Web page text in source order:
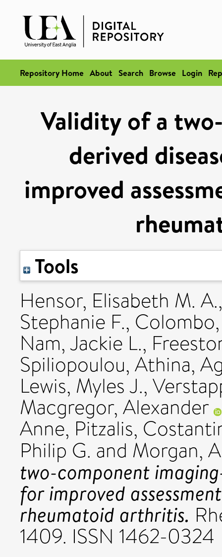
Repository Home About Search Browse Login
Validity of a
derived
improved
Tools
Hensor, Elisabeth M. A.
Stephanie F.,
Nam, Jackie L.,
Spiliopoulou, Athina,
Lewis, Myles J.,
Macgregor, Alexander
Anne, Pitzalis,
Philip G. and Morgan,
two-component
for improved
rheumatoid arthritis.
1409. ISSN 1462-0324